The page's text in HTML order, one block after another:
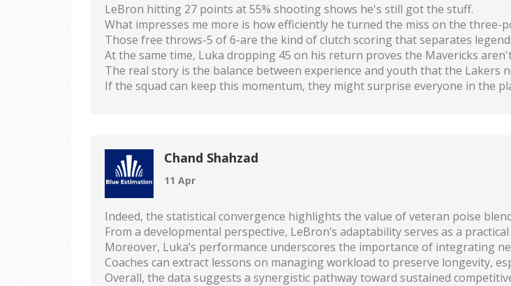
LeBron hitting 27 points at 55% shooting shows he's still got the stuff.
What impresses me more is how efficiently he turned the miss on the three-
Those free throws-5 of 6-are the kind of clutch scoring that separates
At the same time, Luka dropping 45 on his return proves the Mavericks
The real story is the balance between experience and youth that the Lakers
If the squad can keep this momentum, they might surprise everyone in the
Chand Shahzad
11 Apr
Indeed, the statistical convergence highlights the value of veteran poise
From a developmental perspective, LeBron’s adaptability serves as a
Moreover, Luka’s performance underscores the importance of integrating
Coaches can extract lessons on managing workload to preserve longevity,
Overall, the data suggests a synergistic pathway toward sustained